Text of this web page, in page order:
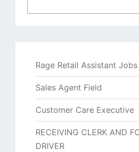
Rage Retail Assistant
Sales Agent Field
Customer Care Executive
RECEIVING CLERK AND
DRIVER